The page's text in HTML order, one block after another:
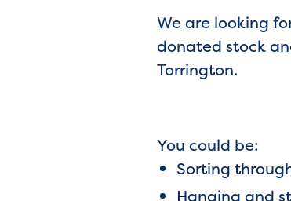
We are looking
donated stock
Torrington.
You could be:
Sorting
Hanging and